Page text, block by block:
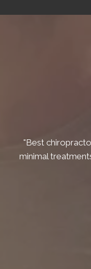
"Best
minimal